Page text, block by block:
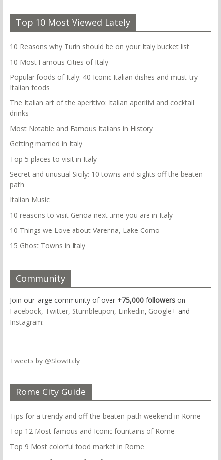
Top 10 Most Viewed Lately
10 Reasons why Turin should be on your Italy bucket list
10 Most Famous Cities of Italy
Popular foods of Italy: 40 Iconic Italian dishes and must-try
Italian foods
The Italian art of the aperitivo: Italian aperitivi and cocktail
drinks
Most Notable and Famous Italians in History
Getting married in Italy
Top 5 places to visit in Italy
Secret and unusual Sicily: 10 towns and sights off the beaten
path
Italian Music
10 reasons to visit Genoa next time you are in Italy
10 Things we Love about Varenna, Lake Como
15 Ghost Towns in Italy
Community
Join our large community of over +75,000 followerson
Facebook, Twitter, Stumbleupon, Linkedin, Google+ and
Instagram:
Tweets by @SlowItaly
Rome City Guide
Tips for a trendy and off-the-beaten-path weekend in Rome
Top 12 Most famous and Iconic fountains of Rome
Top 9 Most colorful food market in Rome